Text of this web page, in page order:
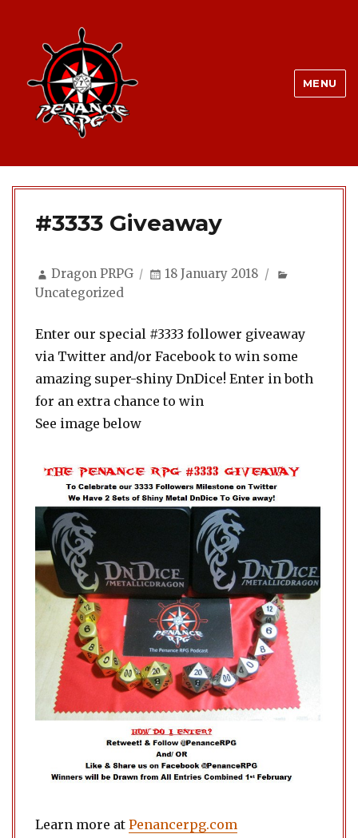
MENU
#3333 Giveaway
Author
Dragon PRPG
Posted
18 January 2018
Uncategorized
Enter our special #3333 follower giveaway
via Twitter and/or Facebook to win some
amazing super-shiny DnDice! Enter in both
for an extra chance to win
See image below
Learn more at Penancerpg.com